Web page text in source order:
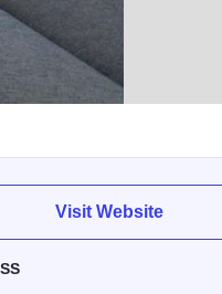
Visit Website